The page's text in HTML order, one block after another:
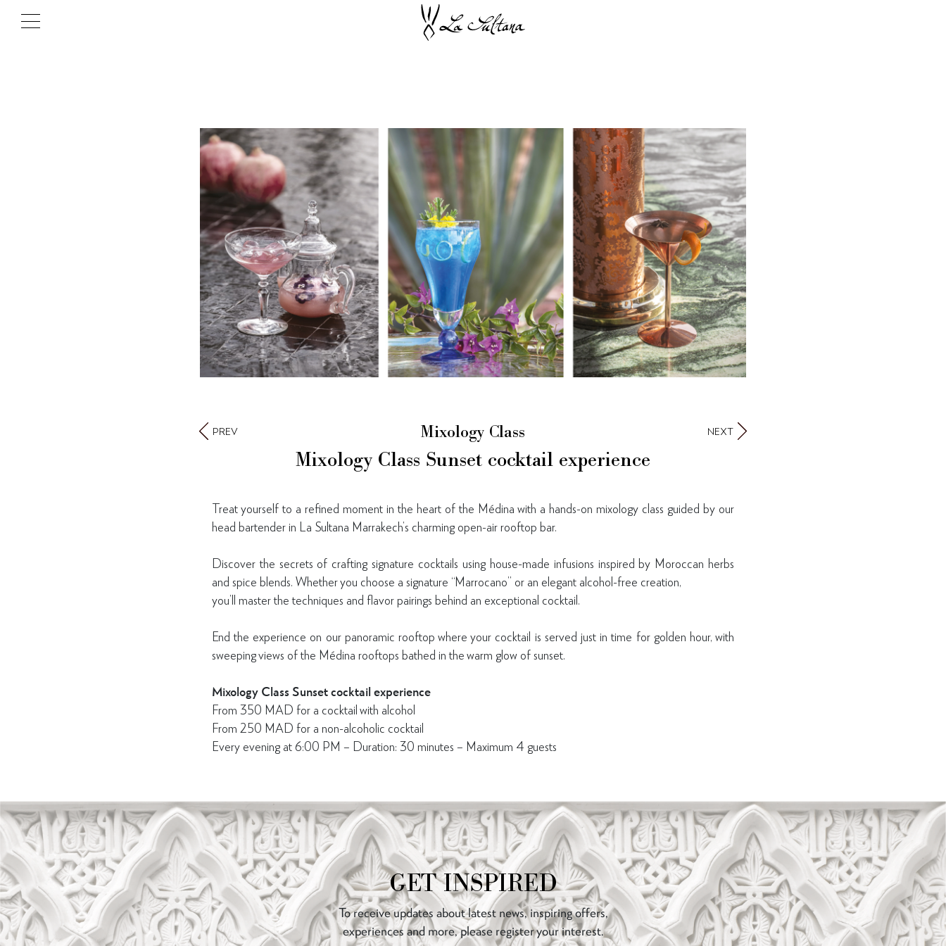
Mixology Class
Mixology Class Sunset cocktail experience
PREV NEXT
Treat yourself to a refined moment in the heart of the Médina with a hands-on mixology class guided by our
head bartender in La Sultana Marrakech’s charming open-air rooftop bar.
Discover the secrets of crafting signature cocktails using house-made infusions inspired by Moroccan herbs
and spice blends. Whether you choose a signature “Marrocano” or an elegant alcohol-free creation,
you’ll master the techniques and flavor pairings behind an exceptional cocktail.
End the experience on our panoramic rooftop where your cocktail is served just in time for golden hour, with
sweeping views of the Médina rooftops bathed in the warm glow of sunset.
Mixology Class Sunset cocktail experience
From 350 MAD for a cocktail with alcohol
From 250 MAD for a non-alcoholic cocktail
Every evening at 6:00 PM – Duration: 30 minutes – Maximum 4 guests
GET INSPIRED
To receive updates about latest news, inspiring offers,
experiences and more, please register your interest.